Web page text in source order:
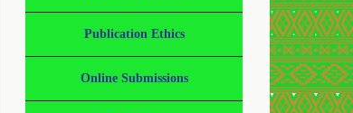
Publication Ethics
Online Submissions